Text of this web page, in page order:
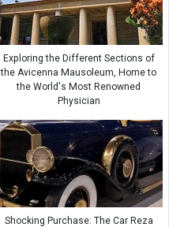
Exploring the Different Sections of
the Avicenna Mausoleum, Home to
the World's Most Renowned
Physician
Shocking Purchase: The Car Reza